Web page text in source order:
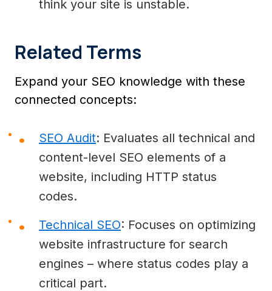
think your site is unstable.
Related Terms
Expand your SEO knowledge with these
connected concepts:
SEO Audit: Evaluates all technical and
content-level SEO elements of a
website, including HTTP status
codes.
Technical SEO: Focuses on optimizing
website infrastructure for search
engines – where status codes play a
critical part.